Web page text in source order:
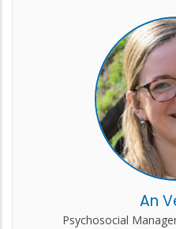
An
Psychosocial